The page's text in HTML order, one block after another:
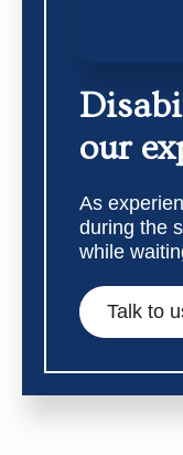
our
As
during the
while
Talk to